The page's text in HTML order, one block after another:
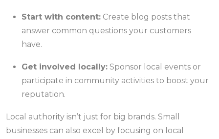
Start with content: Create blog posts that
answer common questions your customers
have.
Get involved locally: Sponsor local events or
participate in community activities to boost your
reputation.
Local authority isn’t just for big brands. Small
businesses can also excel by focusing on local